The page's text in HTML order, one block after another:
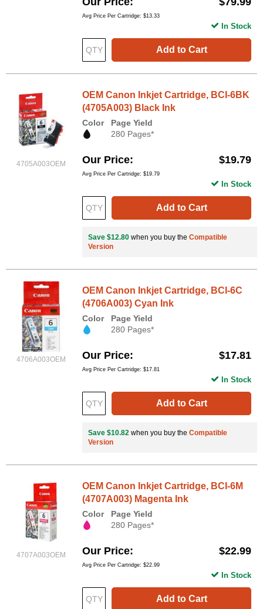
Avg Price Per Cartridge: $13.33
Add to Cart
In Stock
4705A003OEM
OEM Canon Inkjet Cartridge, BCI-6BK
(4705A003) Black Ink
Color
Page Yield
280 Pages*
Our Price $19.79
Avg Price Per Cartridge: $19.79
Add to Cart
In Stock
Save $12.80 when you buy the Compatible
Version
4706A003OEM
OEM Canon Inkjet Cartridge, BCI-6C
(4706A003) Cyan Ink
Color
Page Yield
280 Pages*
Our Price $17.81
Avg Price Per Cartridge: $17.81
Add to Cart
In Stock
Save $10.82 when you buy the Compatible
Version
4707A003OEM
OEM Canon Inkjet Cartridge, BCI-6M
(4707A003) Magenta Ink
Color
Page Yield
280 Pages*
Our Price $22.99
Avg Price Per Cartridge: $22.99
Add to Cart
In Stock